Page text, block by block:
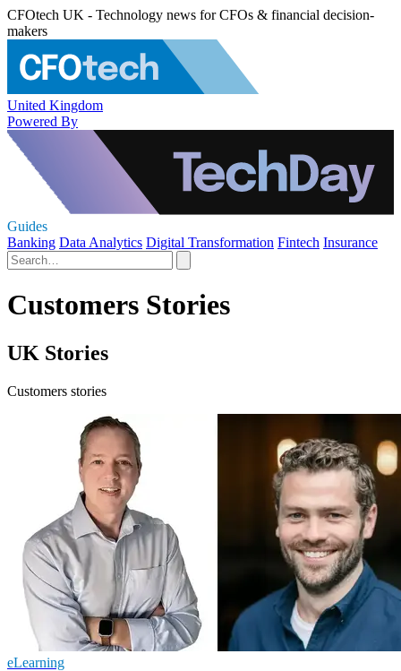
CFOtech UK - Technology news for CFOs & financial decision-
makers
United Kingdom
Powered By
Guides
Banking Data Analytics Digital Transformation Fintech Insurance
Customers Stories
UK Stories
Customers stories
eLearning